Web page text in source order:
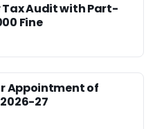
Tax Audit with Part-
Fine
Appointment of
27